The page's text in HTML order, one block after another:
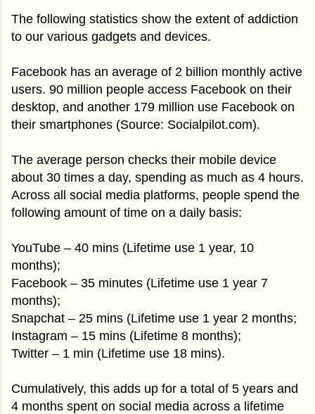
The following statistics show the extent of addiction
to our various gadgets and devices.
Facebook has an average of 2 billion monthly active
users. 90 million people access Facebook on their
desktop, and another 179 million use Facebook on
their smartphones (Source: Socialpilot.com).
The average person checks their mobile device
about 30 times a day, spending as much as 4 hours.
Across all social media platforms, people spend the
following amount of time on a daily basis:
YouTube – 40 mins (Lifetime use 1 year, 10
months);
Facebook – 35 minutes (Lifetime use 1 year 7
months);
Snapchat – 25 mins (Lifetime use 1 year 2 months;
Instagram – 15 mins (Lifetime 8 months);
Twitter – 1 min (Lifetime use 18 mins).
Cumulatively, this adds up for a total of 5 years and
4 months spent on social media across a lifetime